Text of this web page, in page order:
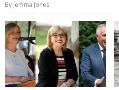
By Jemma Jones